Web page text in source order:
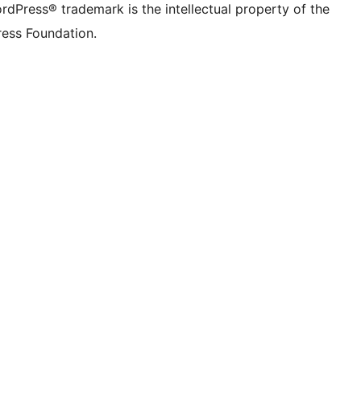
trademark is the intellectual property of the
Foundation.